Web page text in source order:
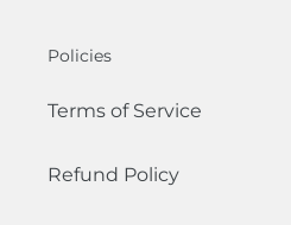
Policies
Terms of Service
Refund Policy